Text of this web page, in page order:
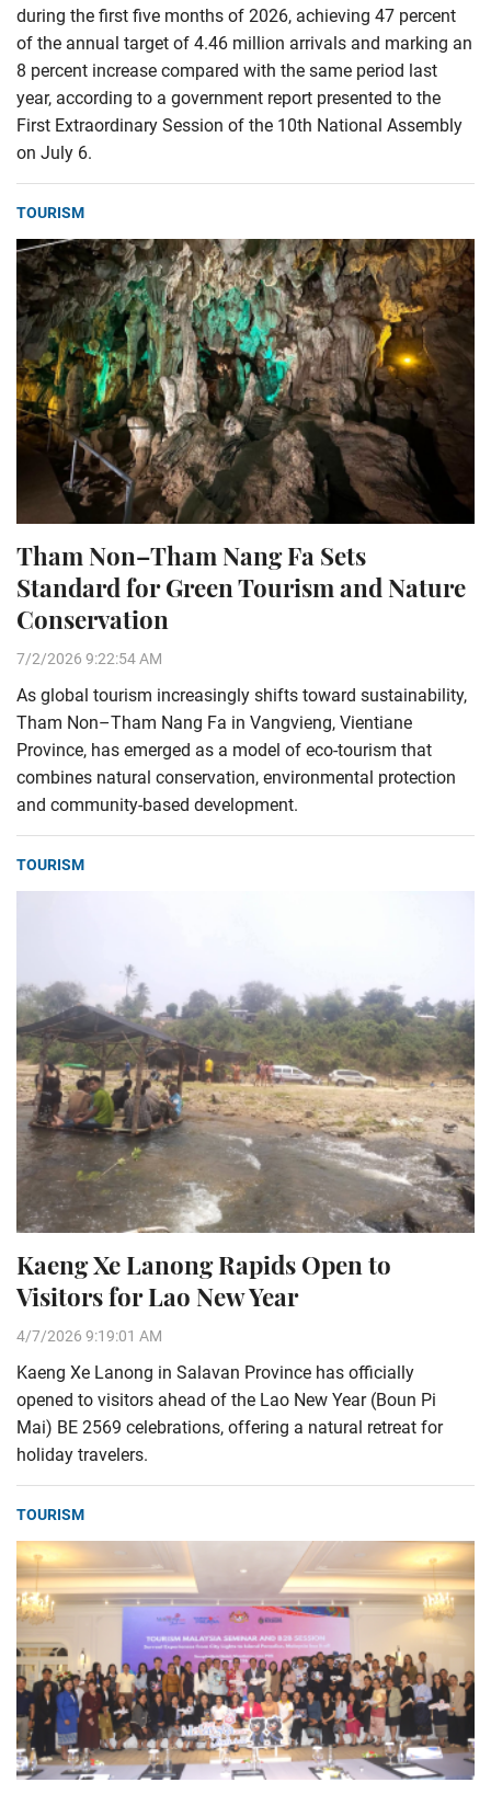
during the first five months of 2026, achieving 47 percent
of the annual target of 4.46 million arrivals and marking an
8 percent increase compared with the same period last
year, according to a government report presented to the
First Extraordinary Session of the 10th National Assembly
on July 6.
TOURISM
Tham Non–Tham Nang Fa Sets
Standard for Green Tourism and Nature
Conservation
7/2/2026 9:22:54 AM
As global tourism increasingly shifts toward sustainability,
Tham Non–Tham Nang Fa in Vangvieng, Vientiane
Province, has emerged as a model of eco-tourism that
combines natural conservation, environmental protection
and community-based development.
TOURISM
Kaeng Xe Lanong Rapids Open to
Visitors for Lao New Year
4/7/2026 9:19:01 AM
Kaeng Xe Lanong in Salavan Province has officially
opened to visitors ahead of the Lao New Year (Boun Pi
Mai) BE 2569 celebrations, offering a natural retreat for
holiday travelers.
TOURISM